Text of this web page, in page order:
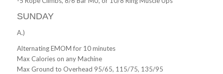
SUNDAY
A.)
Alternating EMOM for 10 minutes
Max Calories on any Machine
Max Ground to Overhead 95/65, 115/75, 135/95